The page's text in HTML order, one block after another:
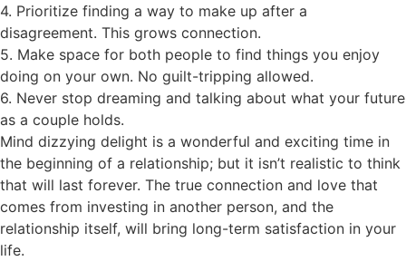
4. Prioritize finding a way to make up after a
disagreement. This grows connection.
5. Make space for both people to find things you enjoy
doing on your own. No guilt-tripping allowed.
6. Never stop dreaming and talking about what your future
as a couple holds.
Mind dizzying delight is a wonderful and exciting time in
the beginning of a relationship; but it isn’t realistic to think
that will last forever. The true connection and love that
comes from investing in another person, and the
relationship itself, will bring long-term satisfaction in your
life.